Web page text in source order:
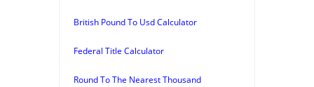
British Pound To Usd Calculator
Federal Title Calculator
Round To The Nearest Thousand